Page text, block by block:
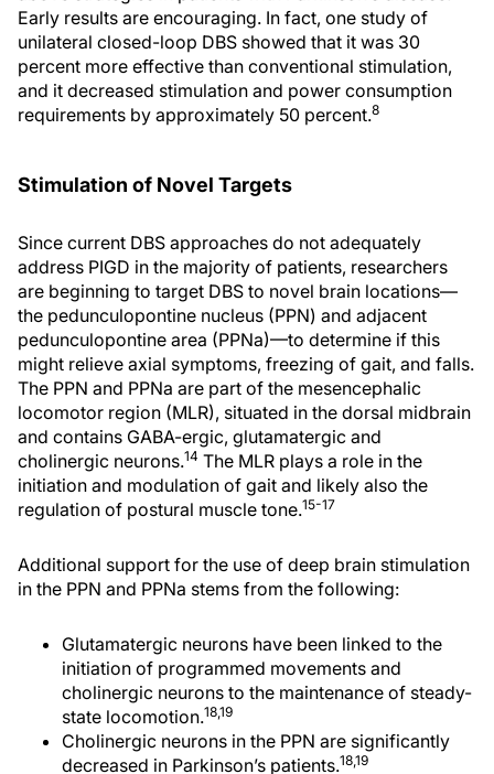
Early results are encouraging. In fact, one study of
unilateral closed-loop DBS showed that it was 30
percent more effective than conventional stimulation,
and it decreased stimulation and power consumption
requirements by approximately 50 percent.8
Stimulation of Novel Targets
Since current DBS approaches do not adequately
address PIGD in the majority of patients, researchers
are beginning to target DBS to novel brain locations—
the pedunculopontine nucleus (PPN) and adjacent
pedunculopontine area (PPNa)—to determine if this
might relieve axial symptoms, freezing of gait, and falls.
The PPN and PPNa are part of the mesencephalic
locomotor region (MLR), situated in the dorsal midbrain
and contains GABA-ergic, glutamatergic and
cholinergic neurons.14 The MLR plays a role in the
initiation and modulation of gait and likely also the
regulation of postural muscle tone.15-17
Additional support for the use of deep brain stimulation
in the PPN and PPNa stems from the following:
Glutamatergic neurons have been linked to the
initiation of programmed movements and
cholinergic neurons to the maintenance of steady-
state locomotion.18,19
Cholinergic neurons in the PPN are significantly
decreased in Parkinson’s patients.18,19